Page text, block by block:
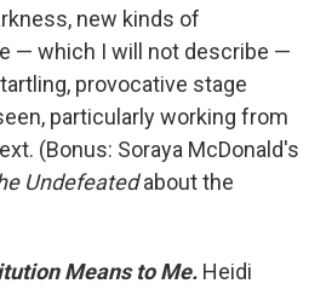
new kinds of
— which I will not describe —
provocative stage
particularly working from
(Bonus: Soraya McDonald's
Undefeatedabout the
Means to Me. Heidi